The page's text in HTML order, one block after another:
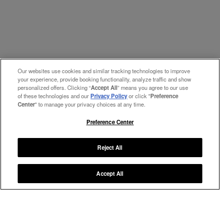
Our websites use cookies and similar tracking technologies to improve
your experience, provide booking functionality, analyze traffic and show
personalized offers. Clicking “Accept All” means you agree to our use
of these technologies and ourPrivacy Policyor click "Preference
Center" to manage your privacy choices at any time.
Preference Center
Reject All
Accept All